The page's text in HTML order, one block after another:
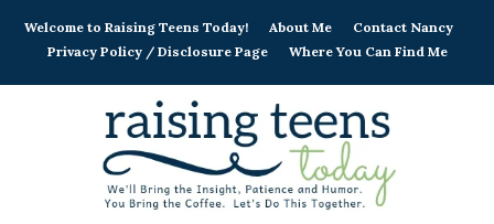
Welcome to Raising Teens Today! About Me
Contact Nancy
Privacy Policy / Disclosure Page
Where You Can Find Me